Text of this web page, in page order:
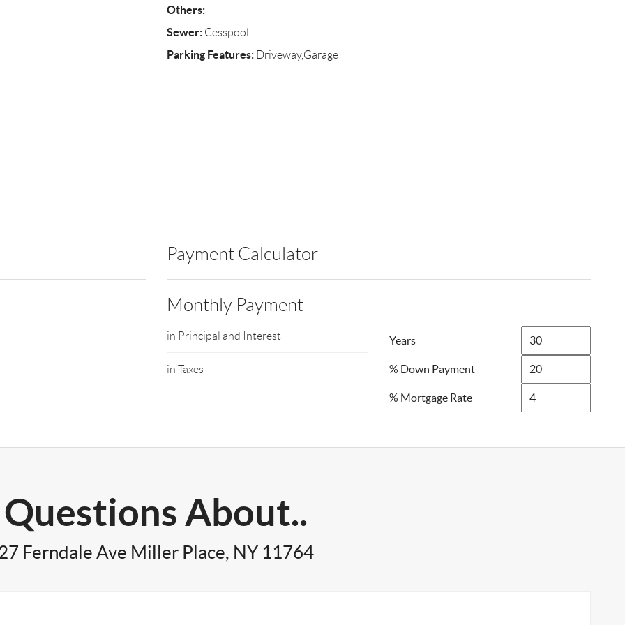
Others:
Sewer:Cesspool
Parking Features:Driveway,Garage
Payment Calculator
Monthly Payment
in Principal and Interest
in Taxes
Years
% Down Payment
% Mortgage Rate
Questions About..
Ferndale Ave Miller Place, NY 11764